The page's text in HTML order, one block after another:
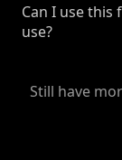
Can I use
use?
Still have